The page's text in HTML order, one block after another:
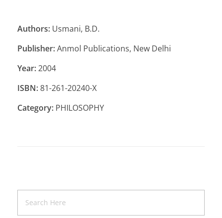
Authors: Usmani, B.D.
Publisher:Anmol Publications, New Delhi
Year:2004
ISBN:81-261-20240-X
Category: PHILOSOPHY